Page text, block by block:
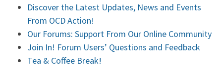
Discover the Latest Updates, News and Events
From OCD Action!
Our Forums: Support From Our Online Community
Join In! Forum Users’ Questions and Feedback
Tea & Coffee Break!